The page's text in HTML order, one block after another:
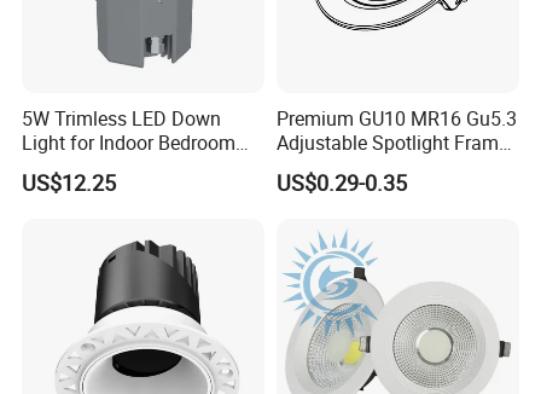
5W Trimless LED Down
Light for Indoor Bedroom
with CE
US$12.25
Premium GU10 MR16 Gu5.3
Adjustable Spotlight Frame
for Home Lighting
US$0.29-0.35